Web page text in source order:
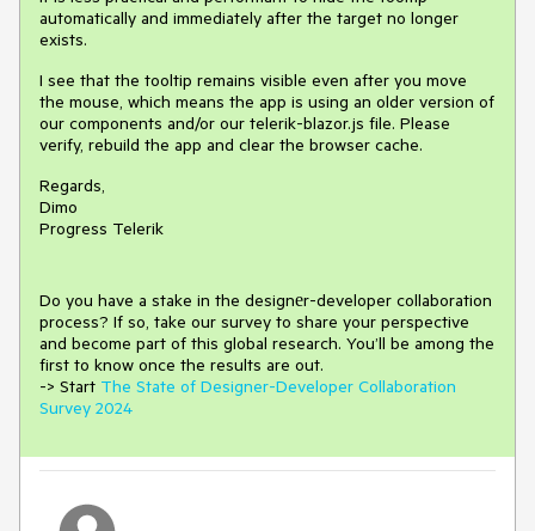
automatically and immediately after the target no longer
exists.
I see that the tooltip remains visible even after you move
the mouse, which means the app is using an older version of
our components and/or our telerik-blazor.js file. Please
verify, rebuild the app and clear the browser cache.
Regards,
Dimo
Progress Telerik
Do you have a stake in the designеr-developer collaboration
process? If so, take our survey to share your perspective
and become part of this global research. You’ll be among the
first to know once the results are out.
-> Start The State of Designer-Developer Collaboration
Survey 2024